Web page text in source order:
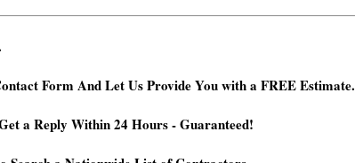
Form And Let Us Provide You with a FREE Estimate.
a Reply Within 24 Hours - Guaranteed!